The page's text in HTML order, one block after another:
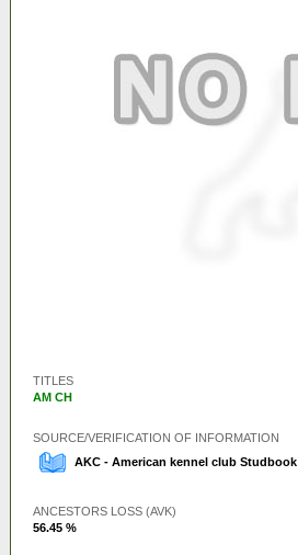
TITLES
AM CH
SOURCE/VERIFICATION OF INFORMATION
AKC - American kennel club Studbook
ANCESTORS LOSS (AVK)
56.45 %